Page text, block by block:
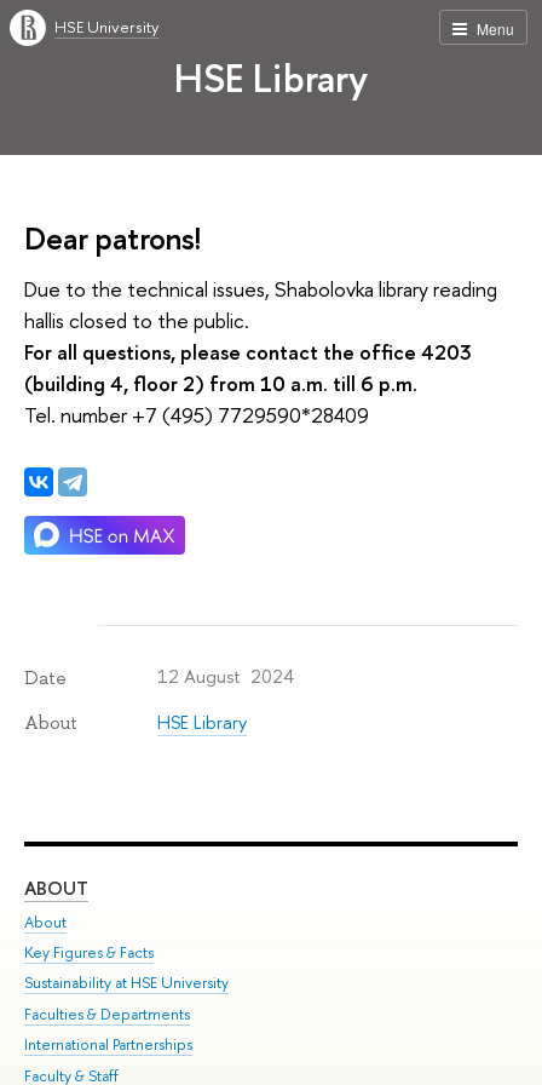
Menu
HSE University
HSE Library
Dear patrons!
Due to the technical issues, Shabolovka library reading
hallis closed to the public.
For all questions, please contact the office 4203
(building 4, floor 2) from 10 a.m. till 6 p.m.
Tel. number +7 (495) 7729590*28409
Date 12 August 2024
About HSE Library
ABOUT
About
Key Figures & Facts
Sustainability at HSE University
Faculties & Departments
International Partnerships
Faculty & Staff